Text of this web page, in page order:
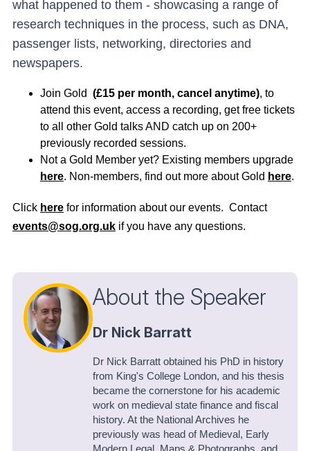
what happened to them - showcasing a range of
research techniques in the process, such as DNA,
passenger lists, networking, directories and
newspapers.
Join Gold (£15 per month, cancel anytime), to
attend this event, access a recording, get free tickets
to all other Gold talks AND catch up on 200+
previously recorded sessions.
Not a Gold Member yet? Existing members upgrade
here. Non-members, find out more about Gold here.
Click here for information about our events. Contact
events@sog.org.uk if you have any questions.
About the Speaker
Dr Nick Barratt
Dr Nick Barratt obtained his PhD in history
from King's College London, and his thesis
became the cornerstone for his academic
work on medieval state finance and fiscal
history. At the National Archives he
previously was head of Medieval, Early
Modern Legal, Maps & Photographs, and